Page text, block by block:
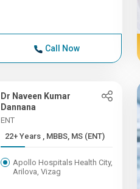
Call Now
Dr Naveen Kumar
Dannana
ENT
22+ Years , MBBS, MS (ENT)
Apollo Hospitals Health City,
Arilova, Vizag